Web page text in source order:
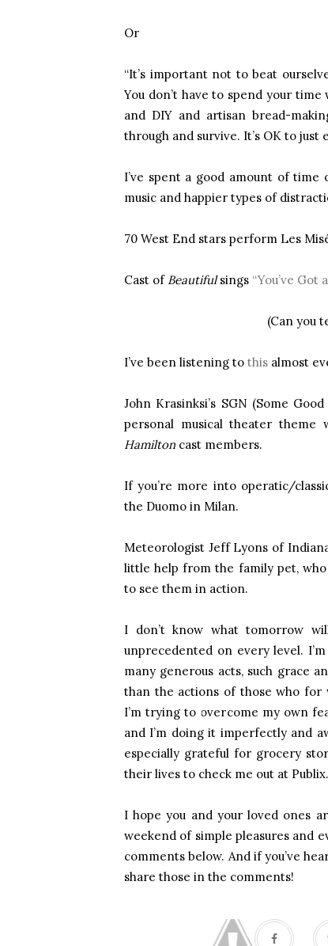
Or
“It’s important not to beat
You don’t have to spend your
and DIY and artisan bread-
through and survive. It’s OK to just
I’ve spent a good amount of
music and happier types of
70 West End stars perform Les
Cast of Beautifulsings “You’ve Got
(Can you
I’ve been listening to this almost
John Krasinksi’s SGN (Some
personal musical theater theme
Hamilton cast members.
If you’re more into operatic/
the Duomo in Milan.
Meteorologist Jeff Lyons of
little help from the family pet,
to see them in action.
I don’t know what tomorrow
unprecedented on every level.
many generous acts, such grace
than the actions of those who for
I’m trying to overcome my own
and I’m doing it imperfectly and
especially grateful for grocery
their lives to check me out at Publix.
I hope you and your loved ones
weekend of simple pleasures and
comments below. And if you’ve
share those in the comments!